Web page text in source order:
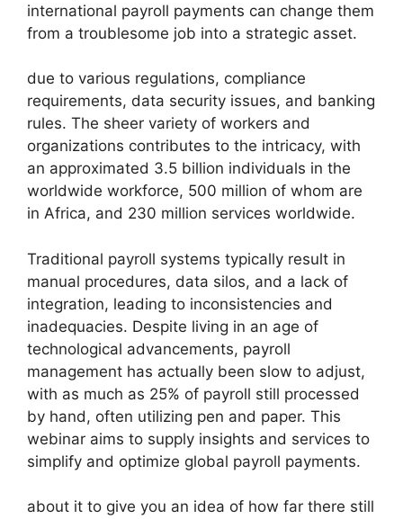
international payroll payments can change them
from a troublesome job into a strategic asset.
due to various regulations, compliance
requirements, data security issues, and banking
rules. The sheer variety of workers and
organizations contributes to the intricacy, with
an approximated 3.5 billion individuals in the
worldwide workforce, 500 million of whom are
in Africa, and 230 million services worldwide.
Traditional payroll systems typically result in
manual procedures, data silos, and a lack of
integration, leading to inconsistencies and
inadequacies. Despite living in an age of
technological advancements, payroll
management has actually been slow to adjust,
with as much as 25% of payroll still processed
by hand, often utilizing pen and paper. This
webinar aims to supply insights and services to
simplify and optimize global payroll payments.
about it to give you an idea of how far there still